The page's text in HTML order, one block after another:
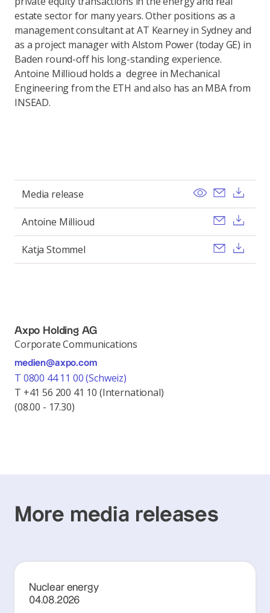
estate sector for many years. Other positions as a
management consultant at AT Kearney in Sydney and
as a project manager with Alstom Power (today GE) in
Baden round-off his long-standing experience.
Antoine Millioud holds a degree in Mechanical
Engineering from the ETH and also has an MBA from
INSEAD.
Media release View Send
Antoine Millioud Send
Katja Stommel Send
Axpo Holding AG
Corporate Communications
medien@axpo.com
T 0800 44 11 00 (Schweiz)
T +41 56 200 41 10 (International)
(08.00 - 17.30)
More media releases
Nuclear energy
04.08.2026